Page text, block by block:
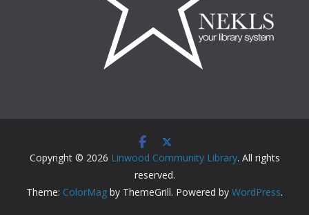
Copyright © 2026 Linwood Community Library. All rights
reserved.
Theme: ColorMag by ThemeGrill. Powered by WordPress.